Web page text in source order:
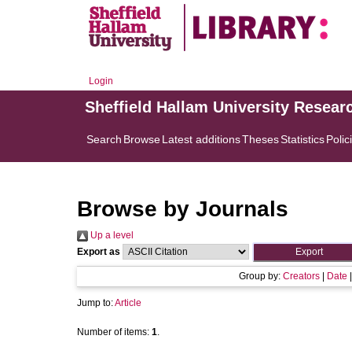
Login
Sheffield Hallam University
Search BrowseLatest additionsThesesStatistics
Browse by Journals
Up a level
Export as
Group by: Creators Date
Jump to:Article
Number of items: 1.